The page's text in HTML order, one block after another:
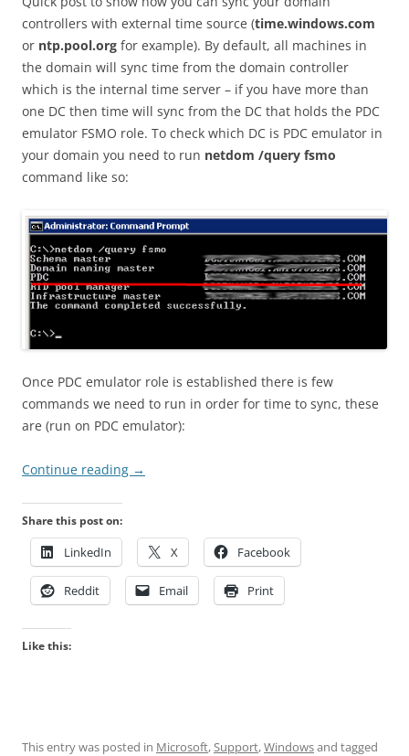
controllers with external time source (time.windows.com
or ntp.pool.org for example). By default, all machines in
the domain will sync time from the domain controller
which is the internal time server – if you have more than
one DC then time will sync from the DC that holds the PDC
emulator FSMO role. To check which DC is PDC emulator in
your domain you need to run netdom /query fsmo
command like so:
Once PDC emulator role is established there is few
commands we need to run in order for time to sync, these
are (run on PDC emulator):
Continue reading →
Share this post on:
LinkedIn X Facebook
Reddit Email Print
Like this:
This entry was posted in Microsoft, Support,Windowsand tagged